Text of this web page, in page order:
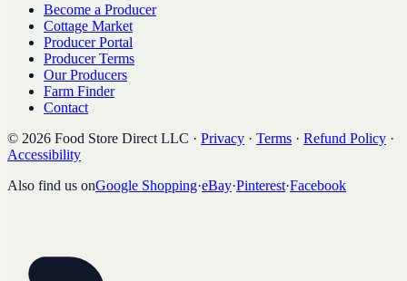
Become a Producer
Cottage Market
Producer Portal
Producer Terms
Our Producers
Farm Finder
Contact
© 2026 Food Store Direct LLC · Privacy · Terms · Refund Policy ·
Accessibility
Also find us onGoogle Shopping·eBay·Pinterest·Facebook